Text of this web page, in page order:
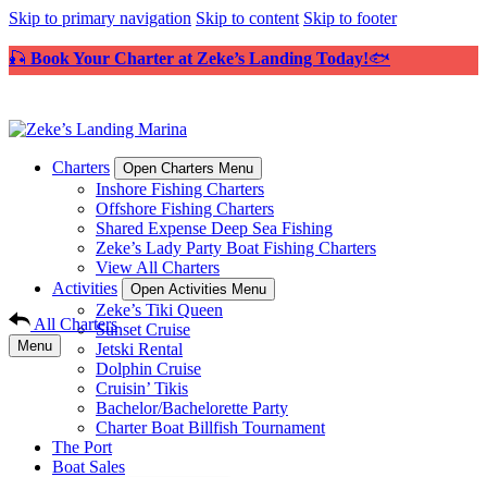
Skip to primary navigation Skip to content Skip to footer
🎣 Book Your Charter at Zeke’s Landing Today!🐟
Charters Open Charters Menu
Inshore Fishing Charters
Offshore Fishing Charters
Shared Expense Deep Sea Fishing
Zeke’s Lady Party Boat Fishing Charters
View All Charters
Activities
Open Activities Menu
Zeke’s Tiki Queen
Sunset Cruise
Jetski Rental
Dolphin Cruise
Cruisin’ Tikis
Bachelor/Bachelorette Party
Charter Boat Billfish Tournament
The Port
Boat Sales
All Charters
Menu